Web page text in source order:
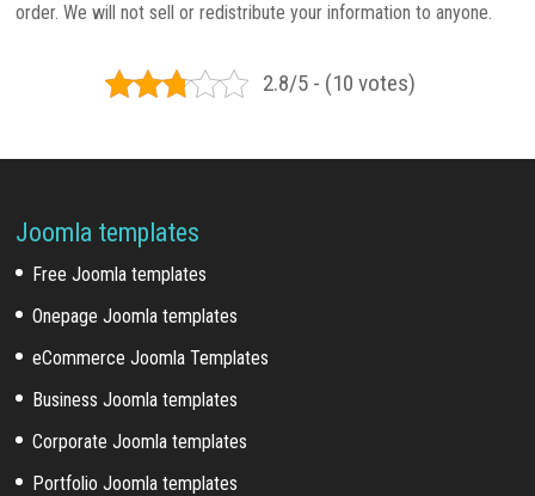
order. We will not sell or redistribute your information to anyone.
2.8/5 - (10 votes)
Joomla templates
Free Joomla templates
Onepage Joomla templates
eCommerce Joomla Templates
Business Joomla templates
Corporate Joomla templates
Portfolio Joomla templates